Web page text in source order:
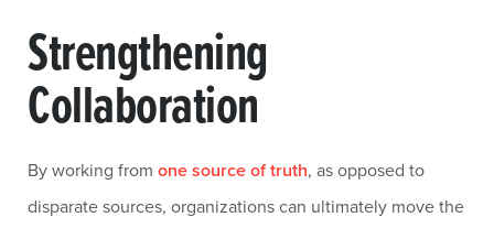
Strengthening
Collaboration
By working from one source of truth, as opposed to
disparate sources, organizations can ultimately move the